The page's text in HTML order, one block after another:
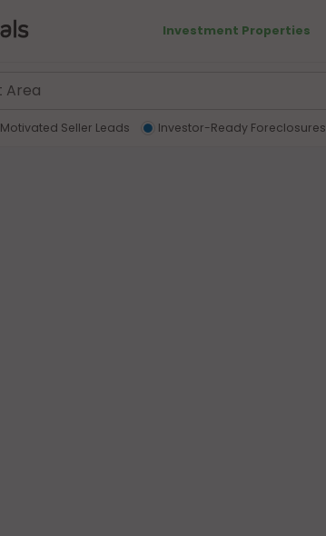
Investment Properties
Motivated Seller Leads Investor-Ready Foreclosures